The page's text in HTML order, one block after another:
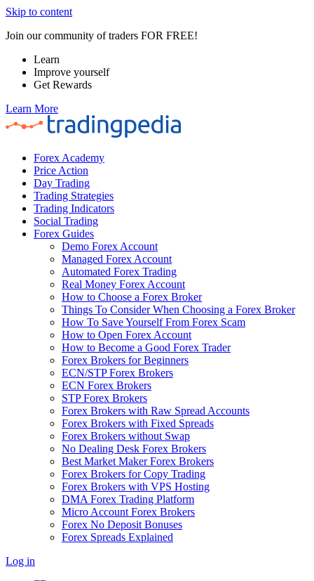
Skip to content
Join our community of traders FOR FREE!
Learn
Improve yourself
Get Rewards
Learn More
Forex Academy
Price Action
Day Trading
Trading Strategies
Trading Indicators
Social Trading
Forex Guides
Demo Forex Account
Managed Forex Account
Automated Forex Trading
Real Money Forex Account
How to Choose a Forex Broker
Things To Consider When Choosing a Forex Broker
How To Save Yourself From Forex Scam
How to Open Forex Account
How to Become a Good Forex Trader
Forex Brokers for Beginners
ECN/STP Forex Brokers
ECN Forex Brokers
STP Forex Brokers
Forex Brokers with Raw Spread Accounts
Forex Brokers with Fixed Spreads
Forex Brokers without Swap
No Dealing Desk Forex Brokers
Best Market Maker Forex Brokers
Forex Brokers for Copy Trading
Forex Brokers with VPS Hosting
DMA Forex Trading Platform
Micro Account Forex Brokers
Forex No Deposit Bonuses
Forex Spreads Explained
Log in